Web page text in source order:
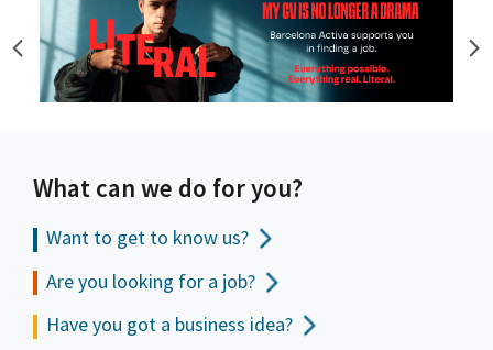
What can we do for you?
Want to get to know us?
Are you looking for a job?
Have you got a business idea?